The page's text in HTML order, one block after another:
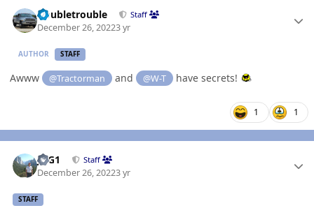
Doubletrouble Staff
December 26, 20223 yr
AUTHOR STAFF
Awww @Tractorman and @W-T have secrets!
1 1
JAG1 Staff
December 26, 20223 yr
STAFF